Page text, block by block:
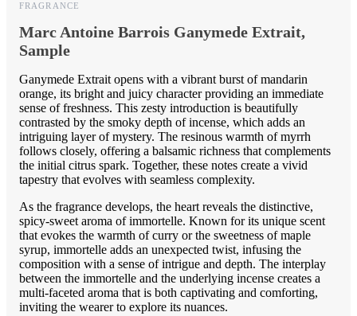
FRAGRANCE
Marc Antoine Barrois Ganymede Extrait,
Sample
Ganymede Extrait opens with a vibrant burst of mandarin
orange, its bright and juicy character providing an immediate
sense of freshness. This zesty introduction is beautifully
contrasted by the smoky depth of incense, which adds an
intriguing layer of mystery. The resinous warmth of myrrh
follows closely, offering a balsamic richness that complements
the initial citrus spark. Together, these notes create a vivid
tapestry that evolves with seamless complexity.
As the fragrance develops, the heart reveals the distinctive,
spicy-sweet aroma of immortelle. Known for its unique scent
that evokes the warmth of curry or the sweetness of maple
syrup, immortelle adds an unexpected twist, infusing the
composition with a sense of intrigue and depth. The interplay
between the immortelle and the underlying incense creates a
multi-faceted aroma that is both captivating and comforting,
inviting the wearer to explore its nuances.